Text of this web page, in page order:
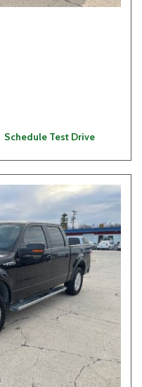
Schedule Test Drive